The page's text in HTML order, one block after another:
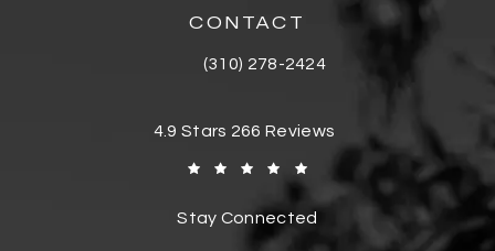
CONTACT
Call Bedford Dental Group Cosmetic
(310) 278-2424
Bedford Dental Group Cosmetic
4.9 Stars 266 Reviews
Stay Connected